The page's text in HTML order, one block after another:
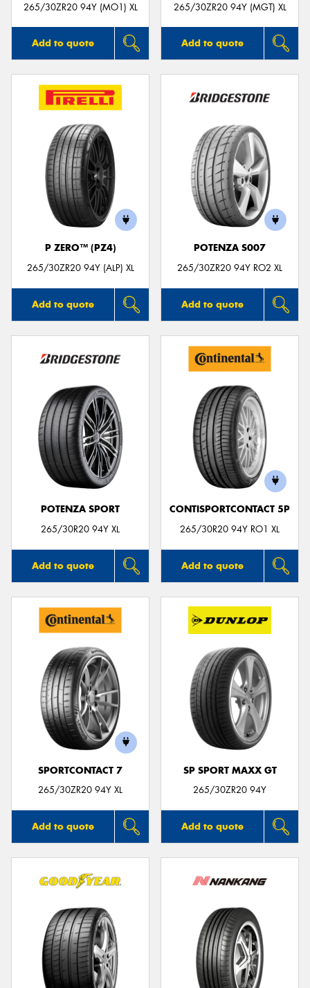
265/30ZR20 94Y (MO1) XL
Add to quote
265/30ZR20 94Y (MGT) XL
Add to quote
P ZERO™ (PZ4)
265/30ZR20 94Y (ALP) XL
Add to quote
POTENZA S007
265/30ZR20 94Y RO2 XL
Add to quote
POTENZA SPORT
265/30R20 94Y XL
Add to quote
CONTISPORTCONTACT 5P
265/30R20 94Y RO1 XL
Add to quote
SPORTCONTACT 7
265/30ZR20 94Y XL
Add to quote
SP SPORT MAXX GT
265/30ZR20 94Y
Add to quote